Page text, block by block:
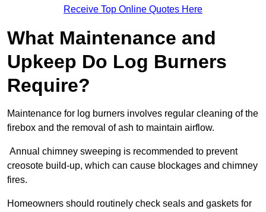
Receive Top Online Quotes Here
What Maintenance and
Upkeep Do Log Burners
Require?
Maintenance for log burners involves regular cleaning of the
firebox and the removal of ash to maintain airflow.
Annual chimney sweeping is recommended to prevent
creosote build-up, which can cause blockages and chimney
fires.
Homeowners should routinely check seals and gaskets for